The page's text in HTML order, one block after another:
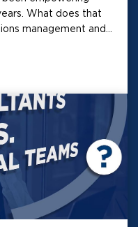
What does that
management and...